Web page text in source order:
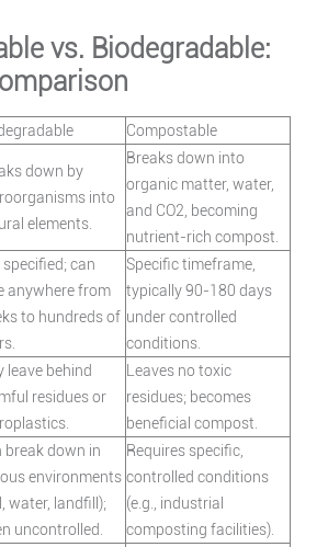
vs. Biodegradable:
Compostable
down by
into
elements.
Breaks down into
organic matter, water,
and CO2, becoming
nutrient-rich compost.
specified; can
anywhere from
to hundreds of
Specific timeframe,
typically 90-180 days
under controlled
conditions.
leave behind
residues or
Leaves no toxic
residues; becomes
beneficial compost.
break down in
environments
water, landfill);
uncontrolled.
Requires specific,
controlled conditions
(e.g., industrial
composting facilities).